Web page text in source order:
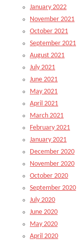
January 2022
November 2021
October 2021
September 2021
August 2021
July 2021
June 2021
May 2021
April 2021
March 2021
February 2021
January 2021
December 2020
November 2020
October 2020
September 2020
July 2020
June 2020
May 2020
April 2020